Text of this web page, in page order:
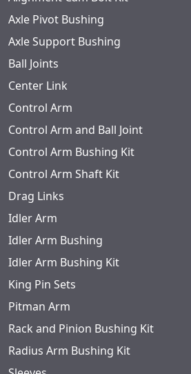
Axle Pivot Bushing
Axle Support Bushing
Ball Joints
Center Link
Control Arm
Control Arm and Ball Joint
Control Arm Bushing Kit
Control Arm Shaft Kit
Drag Links
Idler Arm
Idler Arm Bushing
Idler Arm Bushing Kit
King Pin Sets
Pitman Arm
Rack and Pinion Bushing Kit
Radius Arm Bushing Kit